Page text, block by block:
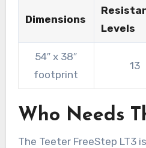
Dimensions
Levels
54″ x 38″
footprint
13
Who Needs
The Teeter FreeStep LT3